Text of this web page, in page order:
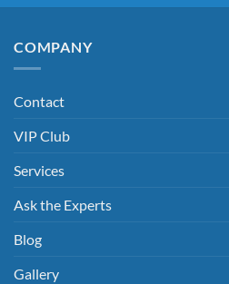
COMPANY
Contact
VIP Club
Services
Ask the Experts
Blog
Gallery